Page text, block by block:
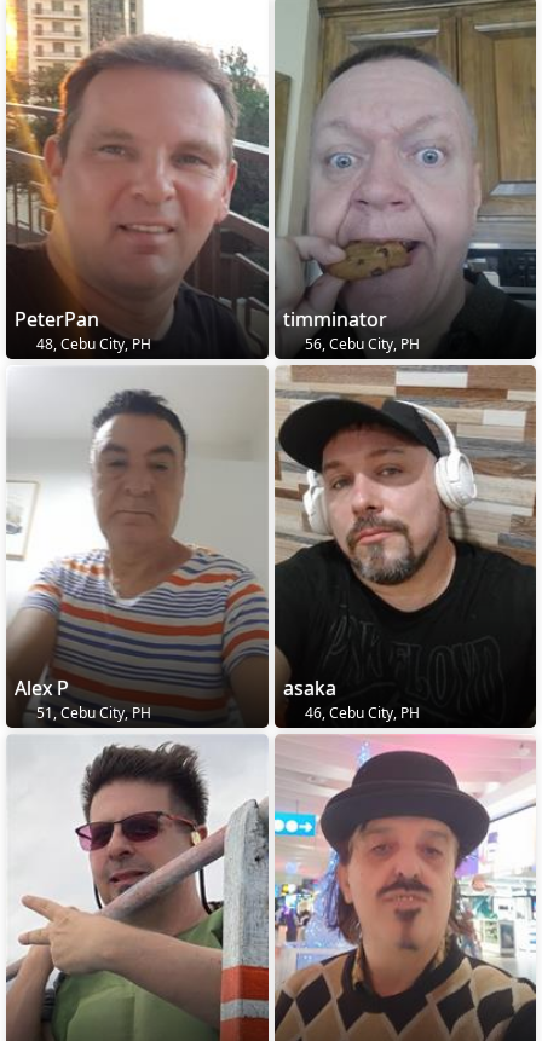
PeterPan
48, Cebu City, PH
timminator
56, Cebu City, PH
Alex P
51, Cebu City, PH
asaka
46, Cebu City, PH